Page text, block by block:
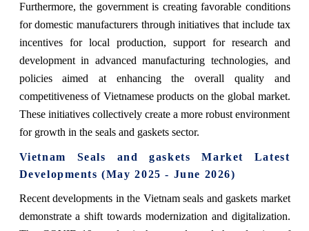
Furthermore, the government is creating favorable conditions
for domestic manufacturers through initiatives that include tax
incentives for local production, support for research and
development in advanced manufacturing technologies, and
policies aimed at enhancing the overall quality and
competitiveness of Vietnamese products on the global market.
These initiatives collectively create a more robust environment
for growth in the seals and gaskets sector.
Vietnam Seals and gaskets Market Latest
Developments (May 2025 - June 2026)
Recent developments in the Vietnam seals and gaskets market
demonstrate a shift towards modernization and digitalization.